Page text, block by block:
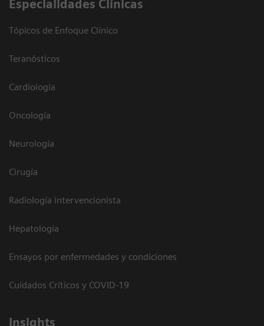
Especialidades Clínicas
Tópicos de Enfoque Clínico
Teranósticos
Cardiología
Oncología
Neurología
Cirugía
Radiología intervencionista
Hepatología
Ensayos por enfermedades y condiciones
Cuidados Críticos y COVID-19
Insights